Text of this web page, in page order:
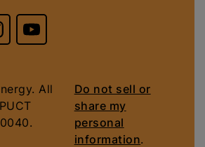
All
Do not sell or
share my
personal
information.